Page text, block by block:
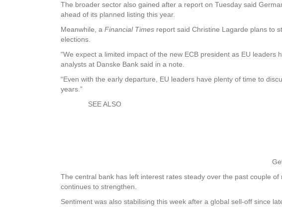
The broader sector also gained after a report on Tuesday said
ahead of its planned listing this year.
Meanwhile, a Financial Times report said Christine Lagarde plans to
elections.
“We expect a limited impact of the new ECB president as EU leaders
analysts at Danske Bank said in a note.
“Even with the early departure, EU leaders have plenty of time to
years.”
SEE ALSO
The central bank has left interest rates steady over the past couple
continues to strengthen.
Sentiment was also stabilising this week after a global sell-off since